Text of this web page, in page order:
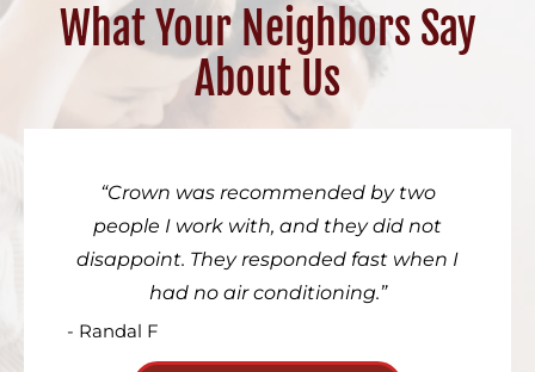
What Your Neighbors Say
About Us
Crown was recommended by two
people I work with, and they did not
disappoint. They responded fast when I
had no air conditioning.
- Randal F